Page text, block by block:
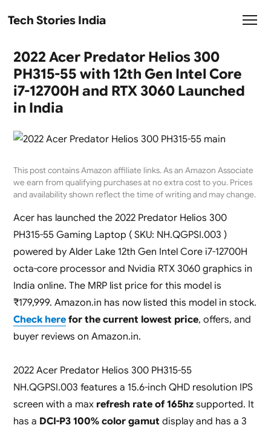
Tech Stories India
2022 Acer Predator Helios 300
PH315-55 with 12th Gen Intel Core
i7-12700H and RTX 3060 Launched
in India
This post contains Amazon affiliate links. As an Amazon Associate
we earn from qualifying purchases at no extra cost to you. Prices
and availability shown reflect the time of writing and may change.
Acer has launched the 2022 Predator Helios 300
PH315-55 Gaming Laptop ( SKU: NH.QGPSI.003 )
powered by Alder Lake 12th Gen Intel Core i7-12700H
octa-core processor and Nvidia RTX 3060 graphics in
India online. The MRP list price for this model is
₹179,999. Amazon.in has now listed this model in stock.
Check herefor the current lowest price, offers, and
buyer reviews on Amazon.in.
2022 Acer Predator Helios 300 PH315-55
NH.QGPSI.003 features a 15.6-inch QHD resolution IPS
screen with a max refresh rate of 165hz supported. It
has a DCI-P3 100% color gamut display and has a 3